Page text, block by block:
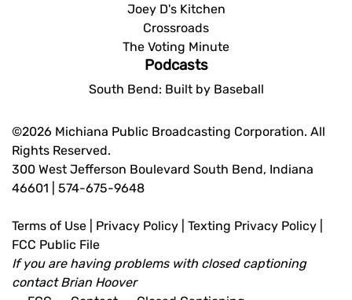
Joey D's Kitchen
Crossroads
The Voting Minute
Podcasts
South Bend: Built by Baseball
©2026 Michiana Public Broadcasting Corporation. All
Rights Reserved.
300 West Jefferson Boulevard South Bend, Indiana
46601 | 574-675-9648
Terms of Use Privacy Policy Texting Privacy Policy
FCC Public File
If you are having problems with closed captioning
contactBrian Hoover